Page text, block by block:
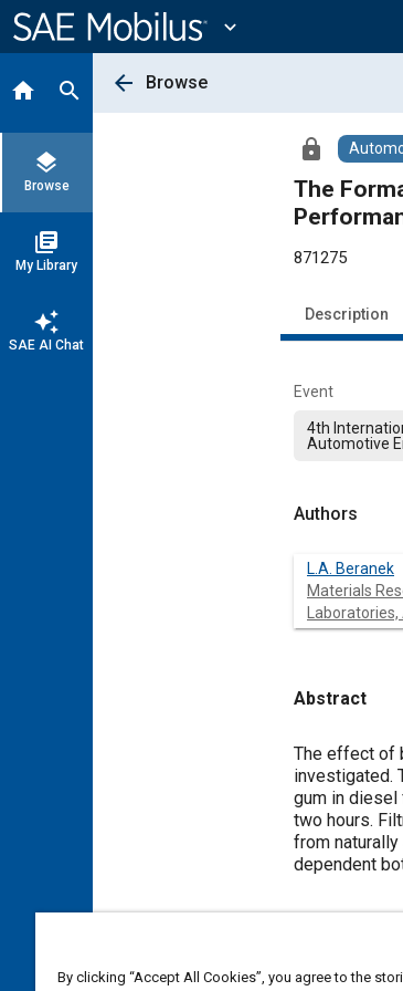
Content
expand_more
home search
layers
Browse
library_books
My Library
auto_awesome
SAE AI Chat
arrow_back Browse
lock
The
871275
Description
Event
4th
Automotive
Authors
L.A. Beranek
Materials
Abstract
Content
The effect of
investigated.
gum in diesel
two hours.
from
dependent
Topics
By clicking “Accept All Cookies”, you agree to the